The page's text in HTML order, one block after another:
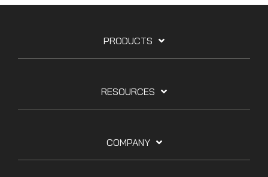
PRODUCTS
RESOURCES
COMPANY